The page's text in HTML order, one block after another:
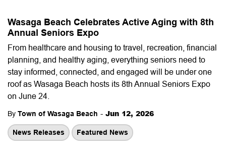
Wasaga Beach Celebrates Active Aging with 8th
Annual Seniors Expo
From healthcare and housing to travel, recreation, financial
planning, and healthy aging, everything seniors need to
stay informed, connected, and engaged will be under one
roof as Wasaga Beach hosts its 8th Annual Seniors Expo
on June 24.
By Town of Wasaga Beach - Jun 12, 2026
News Releases Featured News